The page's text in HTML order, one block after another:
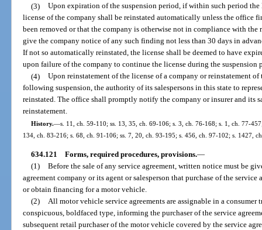
(3) Upon expiration of the suspension period, if within such period the
license of the company shall be reinstated automatically unless the office
been removed or that the company is otherwise not in compliance with
give the company notice of any such finding not less than 30 days in
If not so automatically reinstated, the license shall be deemed to have
upon failure of the company to continue the license during the suspension
(4) Upon reinstatement of the license of a company or reinstatement
following suspension, the authority of its salespersons in this state to
reinstated. The office shall promptly notify the company or insurer and its
reinstatement.
History.—s. 11, ch. 59-110; ss. 13, 35, ch. 69-106; s. 3, ch. 76-168; s. 1, ch. 77-
134, ch. 83-216; s. 68, ch. 91-106; ss. 7, 20, ch. 93-195; s. 456, ch. 97-102; s. 1427,
634.121 Forms, required procedures, provisions.—
(1) Before the sale of any service agreement, written notice must be
agreement company or its agent or salesperson that purchase of the
or obtain financing for a motor vehicle.
(2) All motor vehicle service agreements are assignable in a consumer
conspicuous, boldfaced type, informing the purchaser of the service
subsequent retail purchaser of the motor vehicle covered by the service